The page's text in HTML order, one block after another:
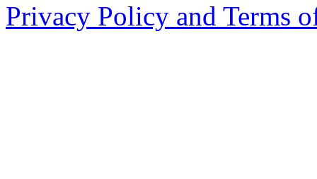
Privacy Policy and Terms